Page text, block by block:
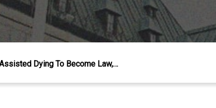
Dying To Become Law,…